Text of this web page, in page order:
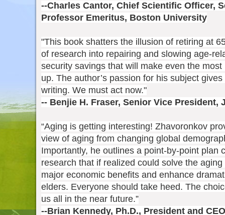
--Charles Cantor, Chief Scientific Officer,
Professor Emeritus, Boston University
"This book shatters the illusion of retiring at
of research into repairing and slowing age-
security savings that will make even the
up. The author’s passion for his subject
writing. We must act now."
-- Benjie H. Fraser, Senior Vice President,
“Aging is getting interesting! Zhavoronkov
view of aging from changing global
Importantly, he outlines a point-by-point plan
research that if realized could solve the
major economic benefits and enhance
elders. Everyone should take heed. The
us all in the near future.”
--Brian Kennedy, Ph.D., President and